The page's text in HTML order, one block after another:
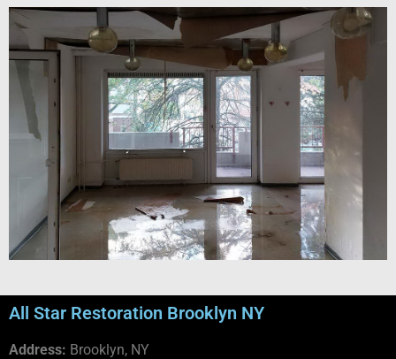
All Star Restoration Brooklyn NY
Address: Brooklyn, NY